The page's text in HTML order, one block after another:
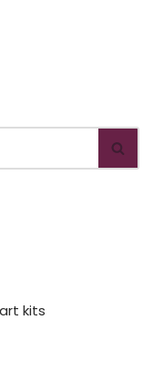
kits